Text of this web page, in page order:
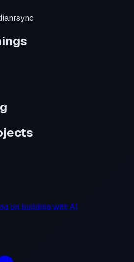
rsync
on building with AI